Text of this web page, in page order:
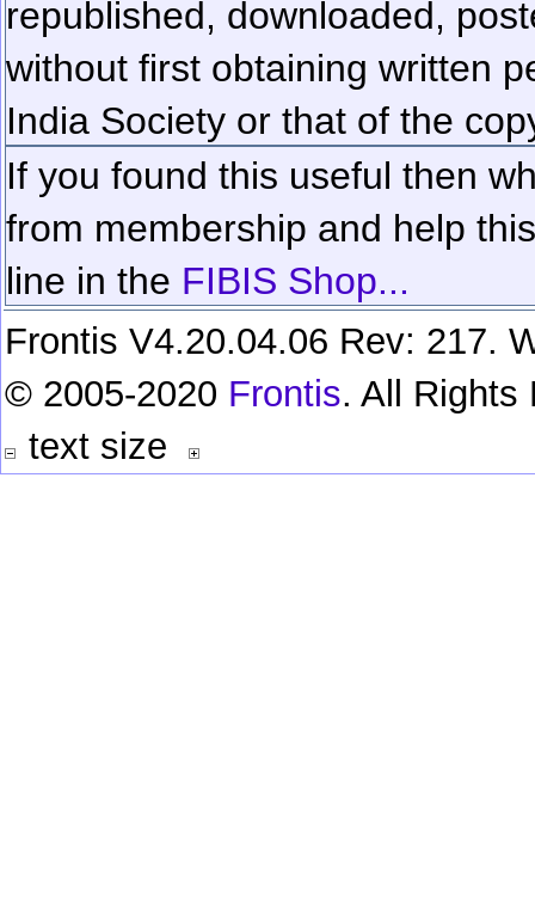
republished, downloaded,
without first obtaining written
India Society or that of the
If you found this useful then
from membership and help
line in the FIBIS Shop...
Frontis V4.20.04.06 Rev: 217.
© 2005-2020 Frontis. All Rights
text size